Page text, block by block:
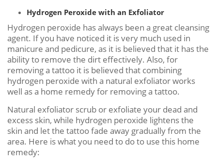
Hydrogen Peroxide with an Exfoliator
Hydrogen peroxide has always been a great cleansing
agent. If you have noticed it is very much used in
manicure and pedicure, as it is believed that it has the
ability to remove the dirt effectively. Also, for
removing a tattoo it is believed that combining
hydrogen peroxide with a natural exfoliator works
well as a home remedy for removing a tattoo.
Natural exfoliator scrub or exfoliate your dead and
excess skin, while hydrogen peroxide lightens the
skin and let the tattoo fade away gradually from the
area. Here is what you need to do to use this home
remedy: